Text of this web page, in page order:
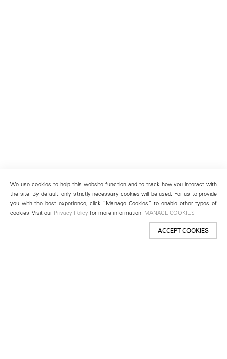
We use cookies to help this website function and to track how you interact with
the site. By default, only strictly necessary cookies will be used. For us to provide
you with the best experience, click “Manage Cookies” to enable other types of
cookies. Visit our Privacy Policy for more information. MANAGE COOKIES
ACCEPT COOKIES